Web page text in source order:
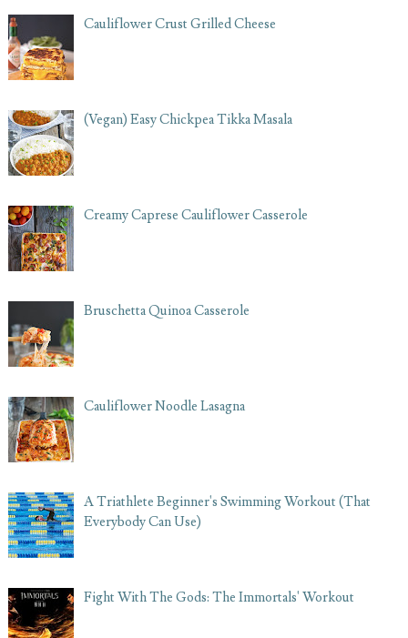
Cauliflower Crust Grilled Cheese
(Vegan) Easy Chickpea Tikka Masala
Creamy Caprese Cauliflower Casserole
Bruschetta Quinoa Casserole
Cauliflower Noodle Lasagna
A Triathlete Beginner's Swimming Workout (That
Everybody Can Use)
Fight With The Gods: The Immortals' Workout